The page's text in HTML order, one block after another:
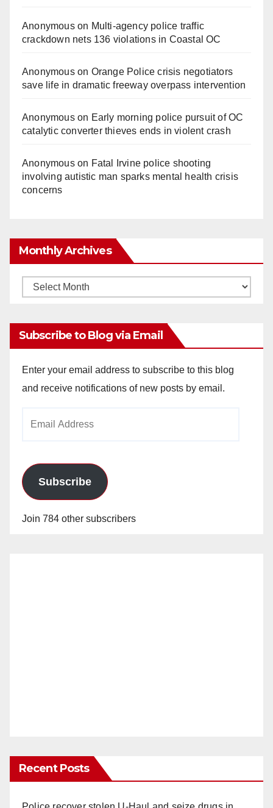
Anonymouson Multi‑agency police traffic
crackdown nets 136 violations in Coastal OC
Anonymouson Orange Police crisis negotiators
save life in dramatic freeway overpass intervention
Anonymouson Early morning police pursuit of OC
catalytic converter thieves ends in violent crash
Anonymouson Fatal Irvine police shooting
involving autistic man sparks mental health crisis
concerns
Monthly Archives
Monthly
Subscribe to Blog via Email
Enter your email address to subscribe to this blog
and receive notifications of new posts by email.
Subscribe
Join 784 other subscribers
Recent Posts